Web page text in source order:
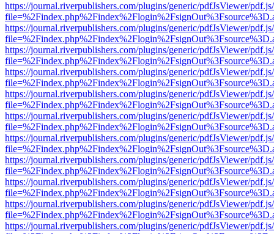
https://journal.riverpublishers.com/plugins/generic/pdfJsViewer/
https://journal.riverpublishers.com/plugins/generic/pdfJsViewer/
https://journal.riverpublishers.com/plugins/generic/pdfJsViewer/
https://journal.riverpublishers.com/plugins/generic/pdfJsViewer/
https://journal.riverpublishers.com/plugins/generic/pdfJsViewer/
https://journal.riverpublishers.com/plugins/generic/pdfJsViewer/
https://journal.riverpublishers.com/plugins/generic/pdfJsViewer/
https://journal.riverpublishers.com/plugins/generic/pdfJsViewer/
https://journal.riverpublishers.com/plugins/generic/pdfJsViewer/
https://journal.riverpublishers.com/plugins/generic/pdfJsViewer/
https://journal.riverpublishers.com/plugins/generic/pdfJsViewer/